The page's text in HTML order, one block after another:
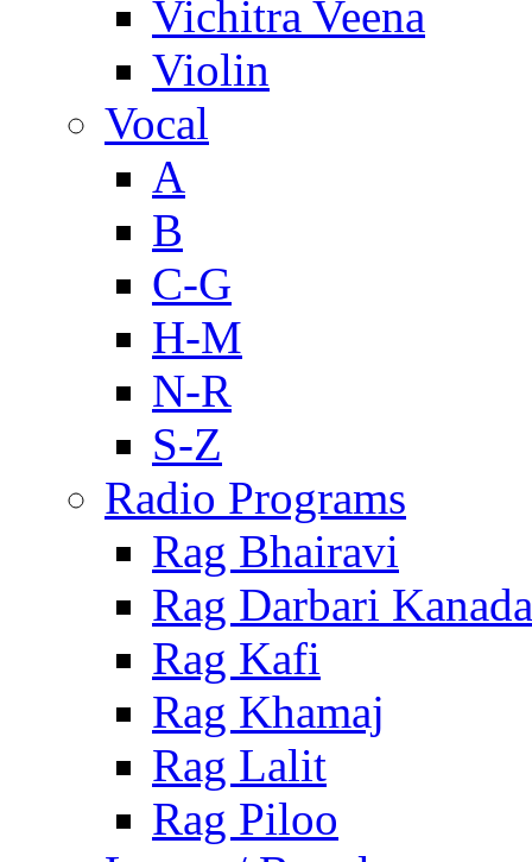
Vichitra Veena
Violin
Vocal
A
B
C-G
H-M
N-R
S-Z
Radio Programs
Rag Bhairavi
Rag Darbari Kanada
Rag Kafi
Rag Khamaj
Rag Lalit
Rag Piloo